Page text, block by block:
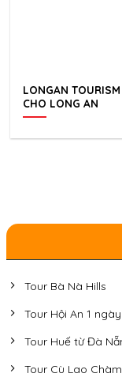
LONGAN
CHO LONG AN
Tour Bà Nà Hills
Tour Hội An 1 ngày
Tour Huế từ Đà
Tour Cù Lao